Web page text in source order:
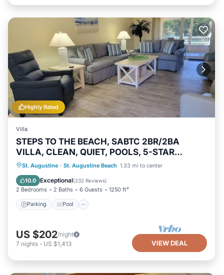
Highly Rated
Villa
STEPS TO THE BEACH, SABTC 2BR/2BA
VILLA, CLEAN, QUIET, POOLS, 5-STAR
REVIEWS!
St. Augustine · St. Augustine Beach 1.33 mi to center
10.0 Exceptional(232 Reviews)
2 Bedrooms 2 Baths 6 Guests 1250 ft²
Parking Pool
Parking Pool
Ocean View
Balcony/Terrace
US $202/night
7 nights - US $1,413 VIEW DEAL